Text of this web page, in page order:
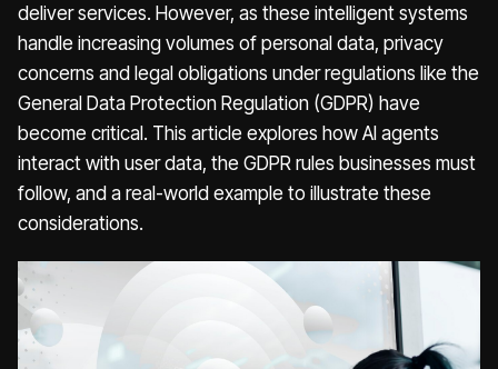
deliver services. However, as these intelligent systems
handle increasing volumes of personal data, privacy
concerns and legal obligations under regulations like the
General Data Protection Regulation (GDPR) have
become critical. This article explores how AI agents
interact with user data, the GDPR rules businesses must
follow, and a real-world example to illustrate these
considerations.